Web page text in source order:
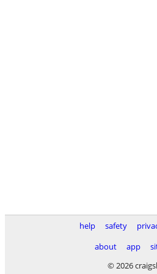
help safety
about
app
© 2026